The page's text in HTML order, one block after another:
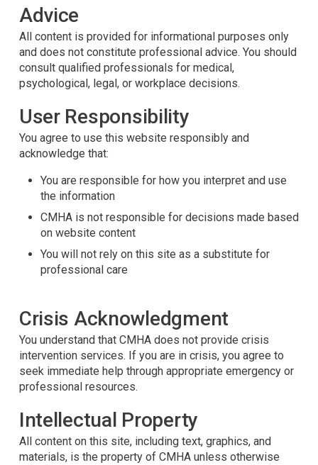
Advice
All content is provided for informational purposes only
and does not constitute professional advice. You should
consult qualified professionals for medical,
psychological, legal, or workplace decisions.
User Responsibility
You agree to use this website responsibly and
acknowledge that:
You are responsible for how you interpret and use
the information
CMHA is not responsible for decisions made based
on website content
You will not rely on this site as a substitute for
professional care
Crisis Acknowledgment
You understand that CMHA does not provide crisis
intervention services. If you are in crisis, you agree to
seek immediate help through appropriate emergency or
professional resources.
Intellectual Property
All content on this site, including text, graphics, and
materials, is the property of CMHA unless otherwise